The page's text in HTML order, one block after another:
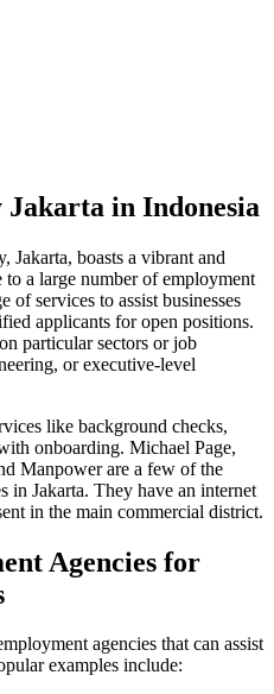
in Indonesia
Jakarta, boasts a vibrant and
to a large number of employment
of services to assist businesses
applicants for open positions.
particular sectors or job
or executive-level
like background checks,
onboarding. Michael Page,
Manpower are a few of the
in Jakarta. They have an internet
in the main commercial district.
Agencies for
agencies that can assist
examples include: